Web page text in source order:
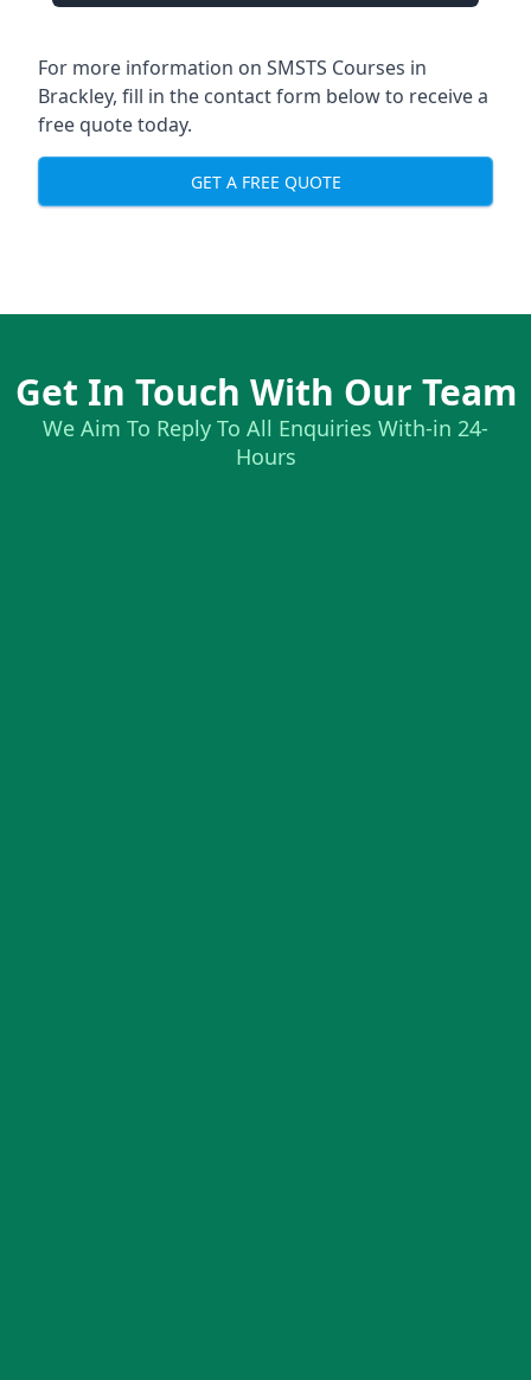
For more information on SMSTS Courses in
Brackley, fill in the contact form below to receive a
free quote today.
GET A FREE QUOTE
Get In Touch With Our Team
We Aim To Reply To All Enquiries With-in 24-
Hours